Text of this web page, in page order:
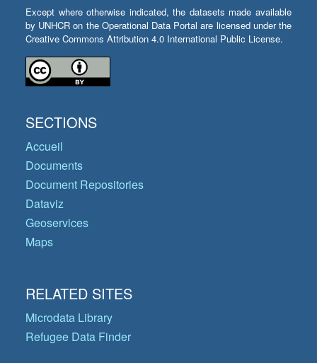
Except where otherwise indicated, the datasets made available
by UNHCR on the Operational Data Portal are licensed under the
Creative Commons Attribution 4.0 International Public License.
SECTIONS
Accueil
Documents
Document Repositories
Dataviz
Geoservices
Maps
RELATED SITES
Microdata Library
Refugee Data Finder